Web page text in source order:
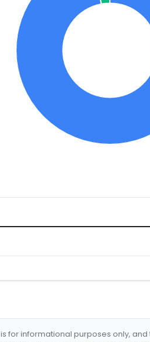
for informational purposes only,